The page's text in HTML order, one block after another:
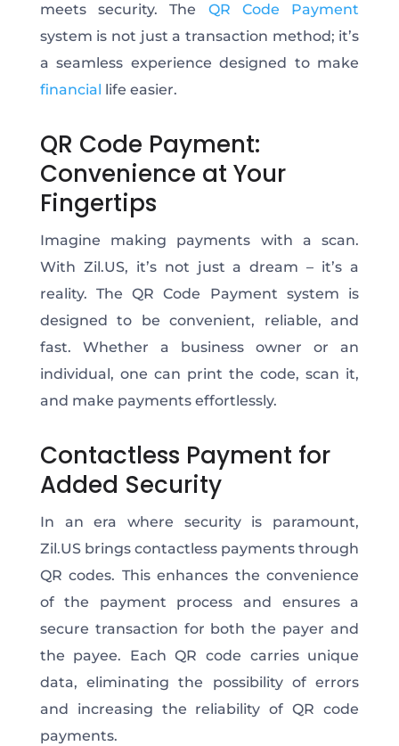
meets security. The QR Code Payment
system is not just a transaction method; it’s
a seamless experience designed to make
financial life easier.
QR Code Payment:
Convenience at Your
Fingertips
Imagine making payments with a scan.
With Zil.US, it’s not just a dream – it’s a
reality. The QR Code Payment system is
designed to be convenient, reliable, and
fast. Whether a business owner or an
individual, one can print the code, scan it,
and make payments effortlessly.
Contactless Payment for
Added Security
In an era where security is paramount,
Zil.US brings contactless payments through
QR codes. This enhances the convenience
of the payment process and ensures a
secure transaction for both the payer and
the payee. Each QR code carries unique
data, eliminating the possibility of errors
and increasing the reliability of QR code
payments.